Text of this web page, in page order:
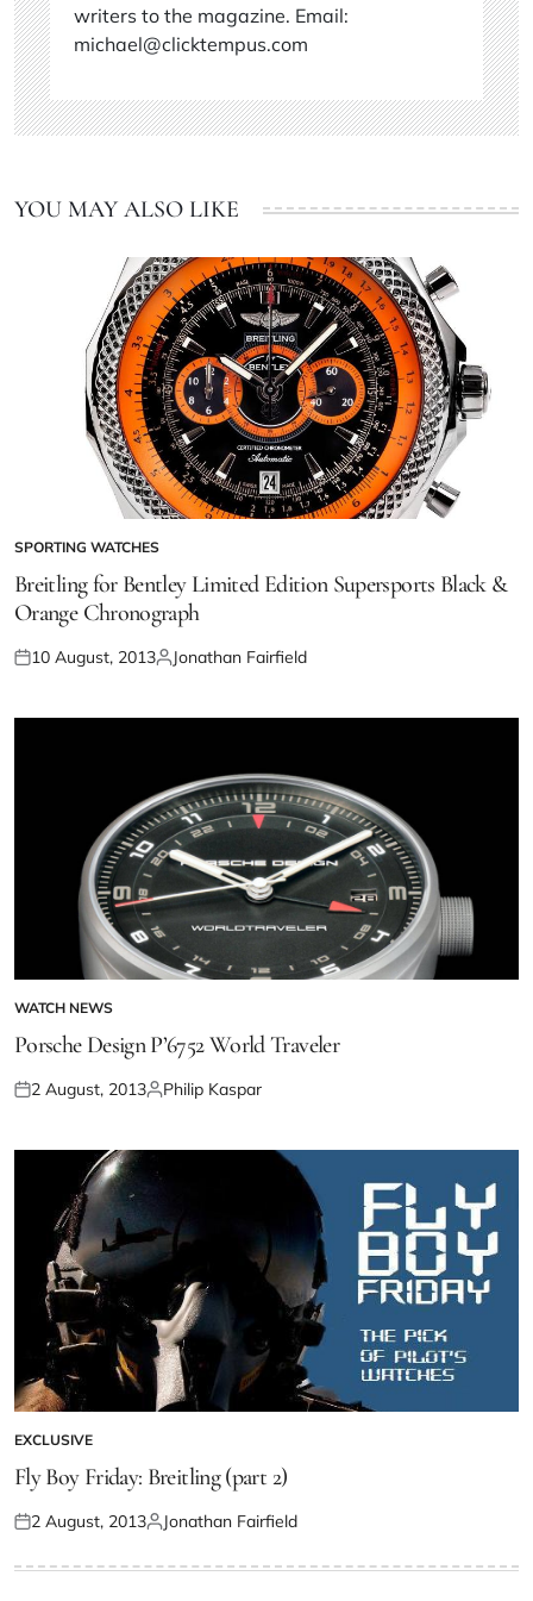
writers to the magazine. Email:
michael@clicktempus.com
YOU MAY ALSO LIKE
SPORTING WATCHES
Breitling for Bentley Limited Edition Supersports Black &
Orange Chronograph
10 August, 2013 Jonathan Fairfield
WATCH NEWS
Porsche Design P’6752 World Traveler
2 August, 2013 Philip Kaspar
EXCLUSIVE
Fly Boy Friday: Breitling (part 2)
2 August, 2013 Jonathan Fairfield